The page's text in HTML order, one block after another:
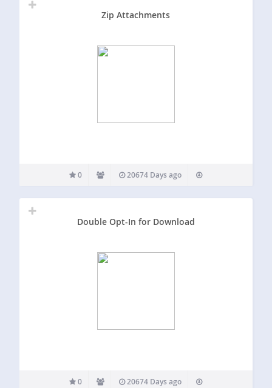
Zip Attachments
0 20674 Days ago
Double Opt-In for Download
0 20674 Days ago